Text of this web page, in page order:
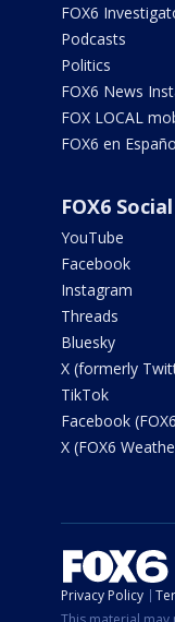
FOX6
Podcasts
Politics
FOX6 News
FOX LOCAL
FOX6 en
FOX6
YouTube
Facebook
Instagram
Threads
Bluesky
X (formerly
TikTok
Facebook
X (FOX6
Privacy Policy